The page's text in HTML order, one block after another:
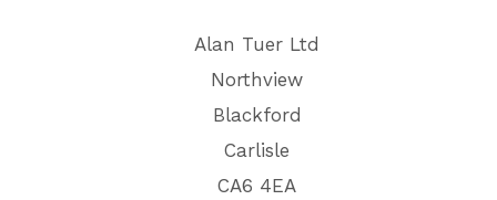
Alan Tuer Ltd
Northview
Blackford
Carlisle
CA6 4EA